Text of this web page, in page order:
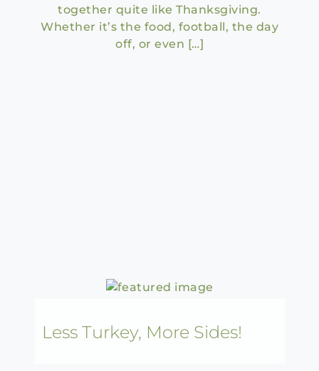
together quite like Thanksgiving.
Whether it’s the food, football, the day
off, or even […]
Less Turkey, More Sides!